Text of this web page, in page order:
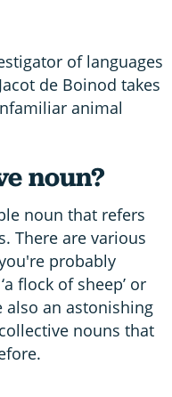
of languages
de Boinod takes
animal
noun?
noun that refers
There are various
probably
flock of sheep’ or
also an astonishing
nouns that